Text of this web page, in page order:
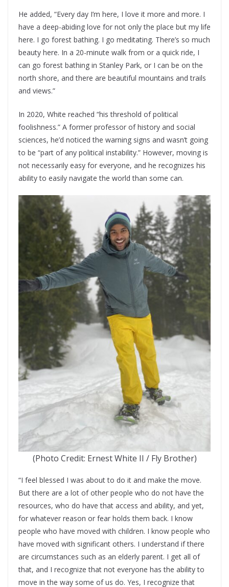
He added, “Every day I’m here, I love it more and more. I
have a deep-abiding love for not only the place but my life
here. I go forest bathing. I go meditating. There’s so much
beauty here. In a 20-minute walk from or a quick ride, I
can go forest bathing in Stanley Park, or I can be on the
north shore, and there are beautiful mountains and trails
and views.”
In 2020, White reached “his threshold of political
foolishness.” A former professor of history and social
sciences, he’d noticed the warning signs and wasn’t going
to be “part of any political instability.” However, moving is
not necessarily easy for everyone, and he recognizes his
ability to easily navigate the world than some can.
(Photo Credit: Ernest White II / Fly Brother)
“I feel blessed I was about to do it and make the move.
But there are a lot of other people who do not have the
resources, who do have that access and ability, and yet,
for whatever reason or fear holds them back. I know
people who have moved with children. I know people who
have moved with significant others. I understand if there
are circumstances such as an elderly parent. I get all of
that, and I recognize that not everyone has the ability to
move in the way some of us do. Yes, I recognize that